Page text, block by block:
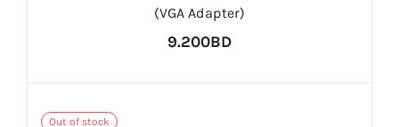
(VGA Adapter)
9.200BD
Out of stock